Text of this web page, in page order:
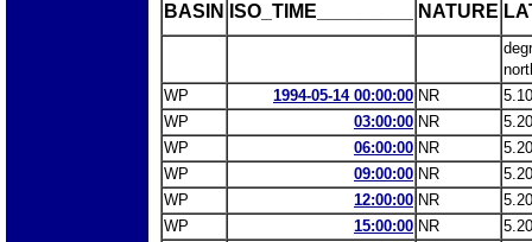
BASIN ISO_TIME_________ NATURE
WP
1994-05-14 00:00:00 NR
5.10
WP
03:00:00 NR
5.20
WP
06:00:00 NR
5.20
WP
09:00:00 NR
5.20
WP
12:00:00 NR
5.20
WP
15:00:00 NR
5.20